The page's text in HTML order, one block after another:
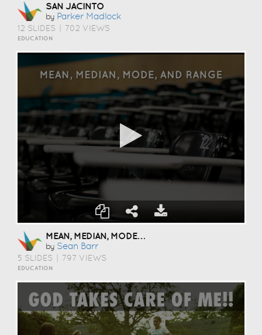
SAN JACINTO
by Parker Madlock
12 SLIDES 702 VIEWS
EDUCATION
MEAN, MEDIAN, MODE, AND RANGE
by Sean Barr
5 SLIDES 797 VIEWS
EDUCATION